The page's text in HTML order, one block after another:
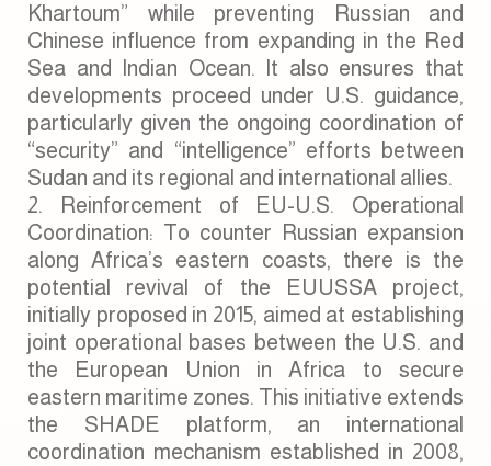
Khartoum” while preventing Russian and
Chinese influence from expanding in the Red
Sea and Indian Ocean. It also ensures that
developments proceed under U.S. guidance,
particularly given the ongoing coordination of
“security” and “intelligence” efforts between
Sudan and its regional and international allies.
Reinforcement of EU-U.S. Operational
Coordination: To counter Russian expansion
along Africa’s eastern coasts, there is the
potential revival of the EUUSSA project,
initially proposed in 2015, aimed at establishing
joint operational bases between the U.S. and
the European Union in Africa to secure
eastern maritime zones. This initiative extends
the SHADE platform, an international
coordination mechanism established in 2008,